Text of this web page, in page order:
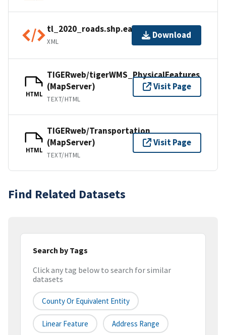
tl_2020_roads.shp.ea.iso.xml
XML
Download
HTML
TIGERweb/tigerWMS_PhysicalFeatures
(MapServer)
TEXT/HTML
Visit Page
HTML
TIGERweb/Transportation
(MapServer)
TEXT/HTML
Visit Page
Find Related Datasets
Search by Tags
Click any tag below to search for similar
datasets
County Or Equivalent Entity
Linear Feature Address Range